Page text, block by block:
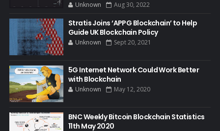
Unknown Aug 30, 2022
Stratis Joins ‘APPG Blockchain’ to Help
Guide UK Blockchain Policy
Unknown Sept 20, 2021
5G Internet Network Could Work Better
with Blockchain
Unknown May 12, 2020
BNC Weekly Bitcoin Blockchain Statistics
11th May 2020